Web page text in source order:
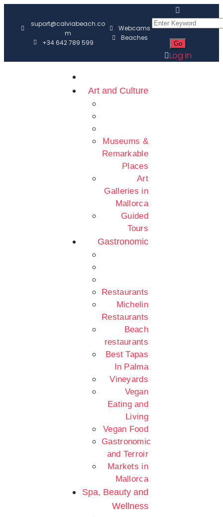
suport@calviabeach.co
m
+34 642 789 599
Webcams
Beaches
Log In
Art and Culture
Museums &
Remarkable
Places
Art
Galleries in
Mallorca
Guided
Tours
Gastronomic
Restaurants
Michelin
Restaurants
Beach
restaurants
Best Tapas
In Palma
Vineyards
Vegan
Eating and
Living
Vegan Food
Gastronomic
and Terroir
Markets in
Mallorca
Spa, Beauty and
Wellness